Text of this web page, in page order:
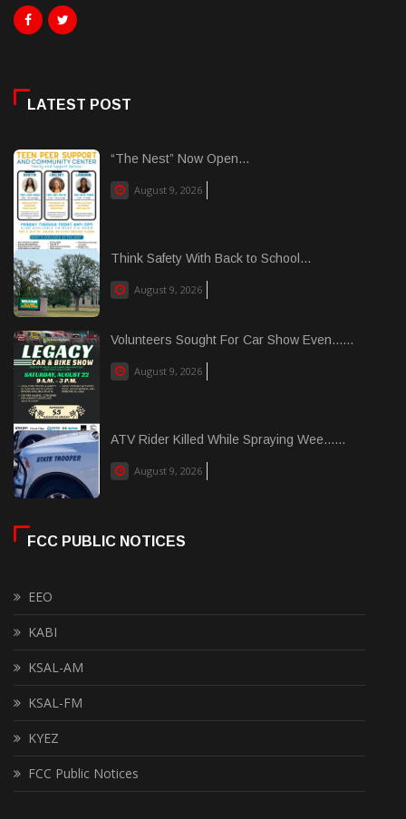
LATEST POST
“The Nest” Now Open...
August 9, 2026
Think Safety With Back to School...
August 9, 2026
Volunteers Sought For Car Show Even......
August 9, 2026
ATV Rider Killed While Spraying Wee......
August 9, 2026
FCC PUBLIC NOTICES
EEO
KABI
KSAL-AM
KSAL-FM
KYEZ
FCC Public Notices